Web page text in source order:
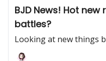
BJD News! Hot
battles?
Looking at new things